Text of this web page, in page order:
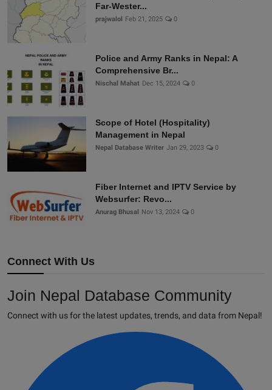
Far-Wester...
prajwalol Feb 21, 2025 0
Police and Army Ranks in Nepal: A
Comprehensive Br...
Nischal Mahat Dec 15, 2024 0
Scope of Hotel (Hospitality)
Management in Nepal
Nepal Database Writer Jan 29, 2023 0
Fiber Internet and IPTV Service by
Websurfer: Revo...
Anurag Bhusal Nov 13, 2024 0
Connect With Us
Join Nepal Database Community
Connect with us for the latest updates, trends, and data from Nepal!